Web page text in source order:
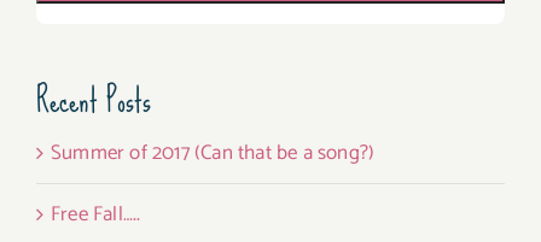
Recent Posts
Summer of 2017 (Can that be a song?)
Free Fall…..